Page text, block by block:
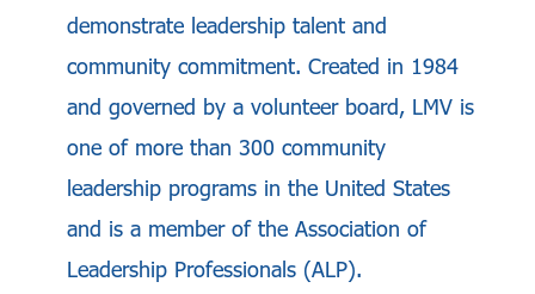
demonstrate leadership talent and
community commitment. Created in 1984
and governed by a volunteer board, LMV is
one of more than 300 community
leadership programs in the United States
and is a member of the Association of
Leadership Professionals (ALP).